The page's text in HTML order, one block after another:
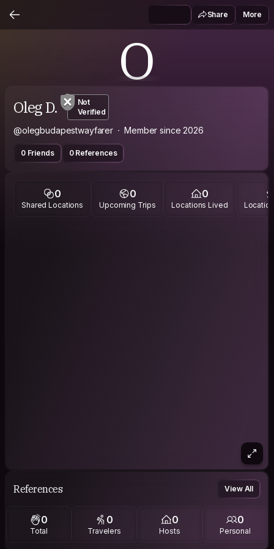
Share More
O
Oleg D.
Not
Verified
@olegbudapestwayfarer Member since 2026
0 Friends 0 References
0
Shared Locations
0
Upcoming Trips
0
Locations Lived
References View All
0
Total
0
Travelers
0
Hosts
0
Personal